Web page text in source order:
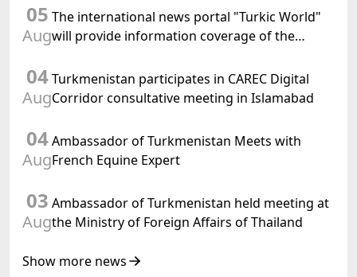
of International Law, 2028" was held in Baku
05
Aug
The international news portal "Turkic World"
will provide information coverage of the
meeting of the Halk Maslahaty of
Turkmenistan
04
Aug
Turkmenistan participates in CAREC Digital
Corridor consultative meeting in Islamabad
04
Aug
Ambassador of Turkmenistan Meets with
French Equine Expert
03
Aug
Ambassador of Turkmenistan held meeting at
the Ministry of Foreign Affairs of Thailand
Show more news